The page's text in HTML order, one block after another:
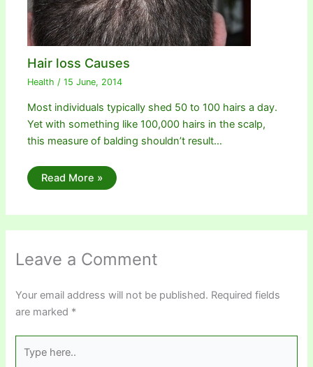
Hair loss Causes
Health /15 June, 2014
Most individuals typically shed 50 to 100 hairs a day.
Yet with something like 100,000 hairs in the scalp,
this measure of balding shouldn’t result…
Read More »
Leave a Comment
Your email address will not be published. Required fields
are marked *
here..